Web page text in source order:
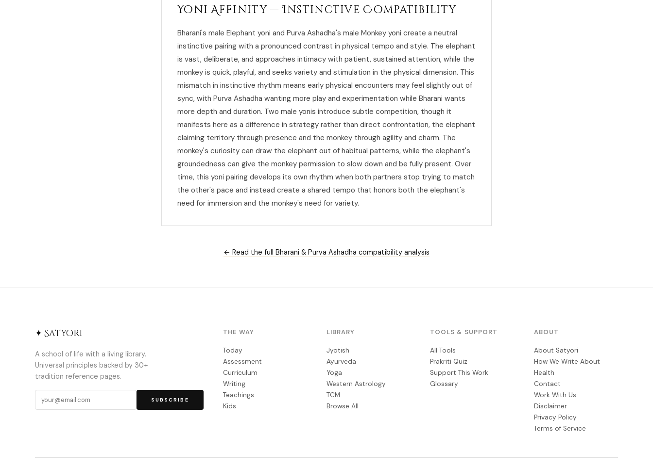
Yoni Affinity — Instinctive Compatibility
Bharani's male Elephant yoni and Purva Ashadha's male Monkey yoni create a neutral
instinctive pairing with a pronounced contrast in physical tempo and style. The elephant
is vast, deliberate, and approaches intimacy with patient, sustained attention, while the
monkey is quick, playful, and seeks variety and stimulation in the physical dimension. This
mismatch in instinctive rhythm means early physical encounters may feel slightly out of
sync, with Purva Ashadha wanting more play and experimentation while Bharani wants
more depth and duration. Two male yonis introduce subtle competition, though it
manifests here as a difference in strategy rather than direct confrontation, the elephant
claiming territory through presence and the monkey through agility and charm. The
monkey's curiosity can draw the elephant out of habitual patterns, while the elephant's
groundedness can give the monkey permission to slow down and be fully present. Over
time, this yoni pairing develops its own rhythm when both partners stop trying to match
the other's pace and instead create a shared tempo that honors both the elephant's
need for immersion and the monkey's need for variety.
← Read the full Bharani & Purva Ashadha compatibility analysis
✦ Satyori
A school of life with a living library.
Universal principles backed by 30+
tradition reference pages.
SUBSCRIBE
THE WAY
Today
Assessment
Curriculum
Writing
Teachings
Kids
LIBRARY
Jyotish
Ayurveda
Yoga
Western Astrology
TCM
Browse All
TOOLS & SUPPORT
All Tools
Prakriti Quiz
Support This Work
Glossary
ABOUT
About Satyori
How We Write About
Health
Contact
Work With Us
Disclaimer
Privacy Policy
Terms of Service